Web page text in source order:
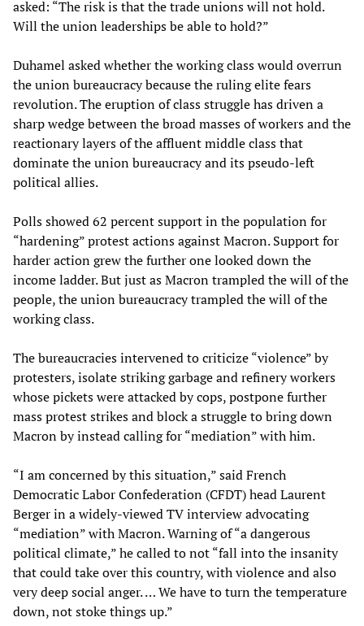
asked: “The risk is that the trade unions will not hold.
Will the union leaderships be able to hold?”
Duhamel asked whether the working class would overrun
the union bureaucracy because the ruling elite fears
revolution. The eruption of class struggle has driven a
sharp wedge between the broad masses of workers and the
reactionary layers of the affluent middle class that
dominate the union bureaucracy and its pseudo-left
political allies.
Polls showed 62 percent support in the population for
“hardening” protest actions against Macron. Support for
harder action grew the further one looked down the
income ladder. But just as Macron trampled the will of the
people, the union bureaucracy trampled the will of the
working class.
The bureaucracies intervened to criticize “violence” by
protesters, isolate striking garbage and refinery workers
whose pickets were attacked by cops, postpone further
mass protest strikes and block a struggle to bring down
Macron by instead calling for “mediation” with him.
“I am concerned by this situation,” said French
Democratic Labor Confederation (CFDT) head Laurent
Berger in a widely-viewed TV interview advocating
“mediation” with Macron. Warning of “a dangerous
political climate,” he called to not “fall into the insanity
that could take over this country, with violence and also
very deep social anger. … We have to turn the temperature
down, not stoke things up.”